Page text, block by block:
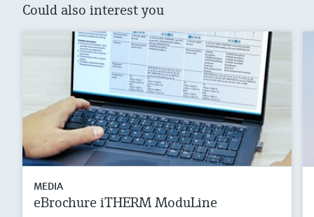
Could also interest you
MEDIA
eBrochure iTHERM ModuLine